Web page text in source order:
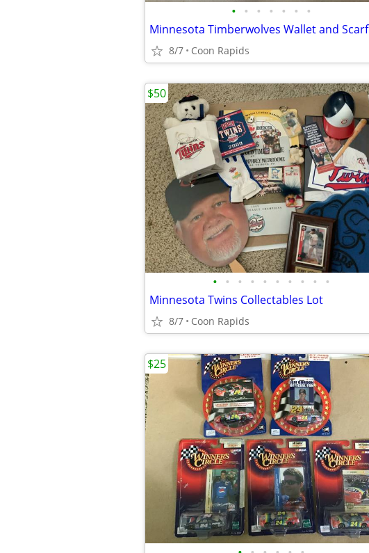
• • • • • • •
Minnesota Timberwolves Wallet and Scarf
8/7 Coon Rapids
• • • • • • • • • •
Minnesota Twins Collectables Lot
8/7 Coon Rapids
$50
$25